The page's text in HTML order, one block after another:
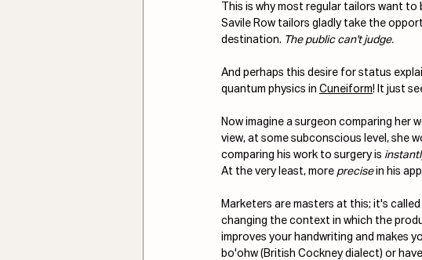
This is why most regular tailors want
Savile Row tailors gladly take the
destination. The public can't judge.
And perhaps this desire for status
quantum physics in Cuneiform! It just
Now imagine a surgeon comparing her
view, at some subconscious level, she
comparing his work to surgery is
At the very least, more precise in his
Marketers are masters at this; it's
changing the context in which the
improves your handwriting and makes
bo'ohw (British Cockney dialect) or